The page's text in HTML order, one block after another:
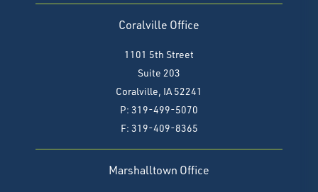
Coralville Office
1101 5th Street
Suite 203
Coralville, IA 52241
P: 319-499-5070
F: 319-409-8365
Marshalltown Office